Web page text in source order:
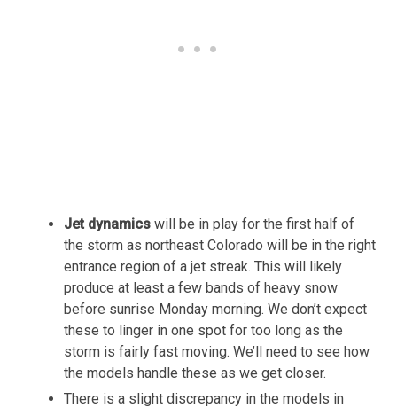
Jet dynamics will be in play for the first half of
the storm as northeast Colorado will be in the right
entrance region of a jet streak. This will likely
produce at least a few bands of heavy snow
before sunrise Monday morning. We don’t expect
these to linger in one spot for too long as the
storm is fairly fast moving. We’ll need to see how
the models handle these as we get closer.
There is a slight discrepancy in the models in